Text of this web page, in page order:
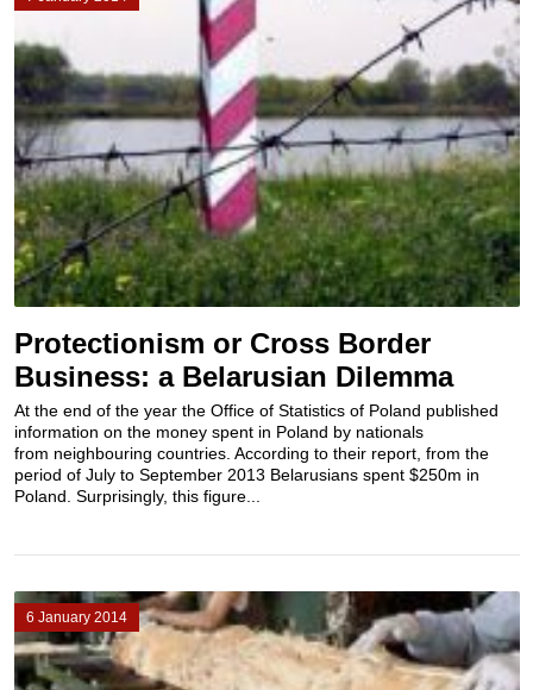
Protectionism or Cross Border
Business: a Belarusian Dilemma
At the end of the year the Office of Statistics of Poland published
information on the money spent in Poland by nationals
from neighbouring countries. According to their report, from the
period of July to September 2013 Belarusians spent $250m in
Poland. Surprisingly, this figure...
6 January 2014